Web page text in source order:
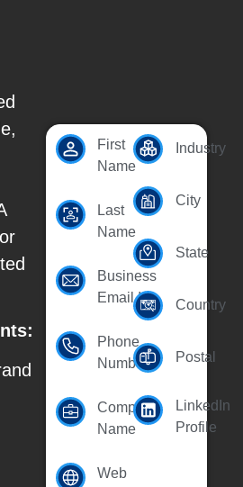
First
Name
Last
Name
Business
Email Id
Phone
Number
Company
Name
Web
Industry
City
State
Country
Postal
LinkedIn
Profile